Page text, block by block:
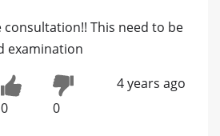
This need to be
examination
0 0
4 years ago